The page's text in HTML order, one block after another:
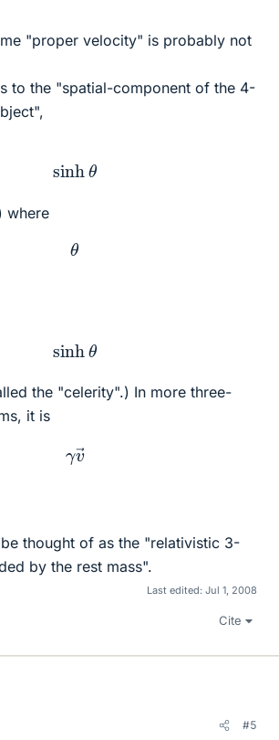
"proper velocity" is probably not
to the "spatial-component of the 4-
sinh θ
where
θ
sinh θ
the "celerity".) In more three-
it is
v→
thought of as the "relativistic 3-
by the rest mass".
Last edited: Jul 1, 2008
Cite
#5